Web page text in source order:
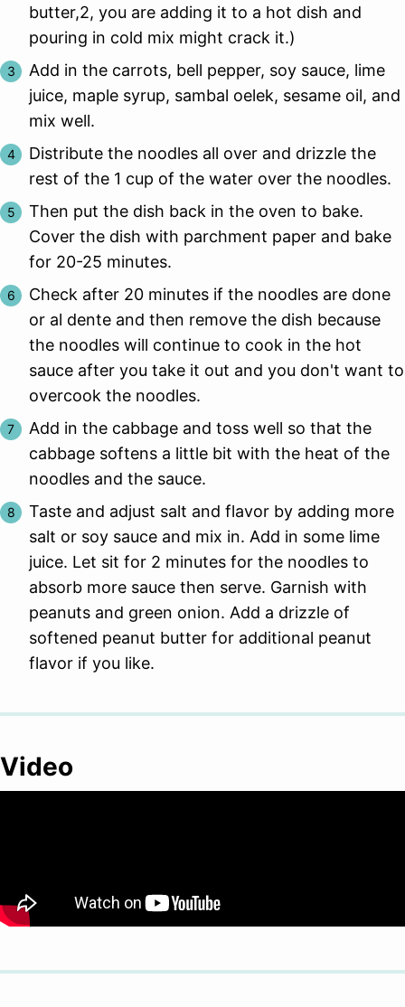
butter,2, you are adding it to a hot dish and
pouring in cold mix might crack it.)
Add in the carrots, bell pepper, soy sauce, lime
juice, maple syrup, sambal oelek, sesame oil, and
mix well.
Distribute the noodles all over and drizzle the
rest of the 1 cup of the water over the noodles.
Then put the dish back in the oven to bake.
Cover the dish with parchment paper and bake
for 20-25 minutes.
Check after 20 minutes if the noodles are done
or al dente and then remove the dish because
the noodles will continue to cook in the hot
sauce after you take it out and you don't want to
overcook the noodles.
Add in the cabbage and toss well so that the
cabbage softens a little bit with the heat of the
noodles and the sauce.
Taste and adjust salt and flavor by adding more
salt or soy sauce and mix in. Add in some lime
juice. Let sit for 2 minutes for the noodles to
absorb more sauce then serve. Garnish with
peanuts and green onion. Add a drizzle of
softened peanut butter for additional peanut
flavor if you like.
Video